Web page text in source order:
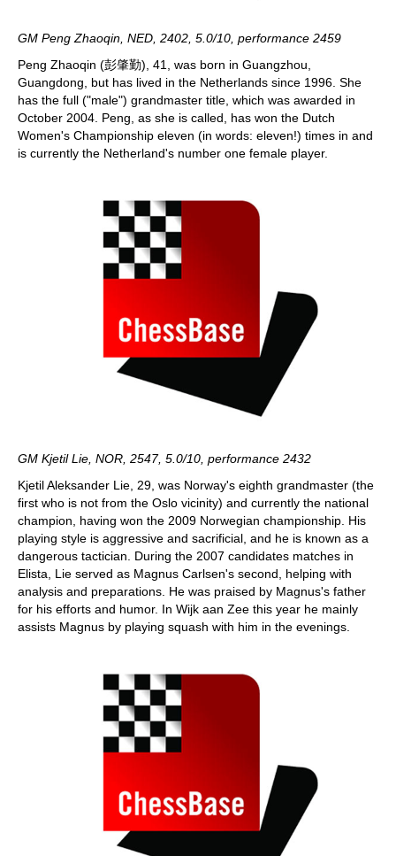
GM Peng Zhaoqin, NED, 2402, 5.0/10, performance 2459
Peng Zhaoqin (彭肇勤), 41, was born in Guangzhou,
Guangdong, but has lived in the Netherlands since 1996. She
has the full ("male") grandmaster title, which was awarded in
October 2004. Peng, as she is called, has won the Dutch
Women's Championship eleven (in words: eleven!) times in and
is currently the Netherland's number one female player.
GM Kjetil Lie, NOR, 2547, 5.0/10, performance 2432
Kjetil Aleksander Lie, 29, was Norway's eighth grandmaster (the
first who is not from the Oslo vicinity) and currently the national
champion, having won the 2009 Norwegian championship. His
playing style is aggressive and sacrificial, and he is known as a
dangerous tactician. During the 2007 candidates matches in
Elista, Lie served as Magnus Carlsen's second, helping with
analysis and preparations. He was praised by Magnus's father
for his efforts and humor. In Wijk aan Zee this year he mainly
assists Magnus by playing squash with him in the evenings.